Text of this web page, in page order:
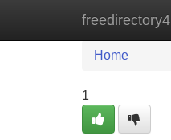
Home
Home
1